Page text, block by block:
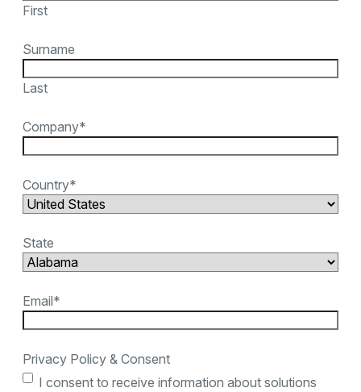
First
Surname
Last
Company*
Country*
State
Email*
Privacy Policy & Consent
I consent to receive information about solutions